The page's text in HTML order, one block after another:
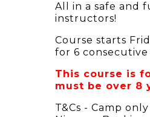
All in a safe and
instructors!
Course starts
for 6 consecutive
This course is
must be over 8
T&Cs - Camp